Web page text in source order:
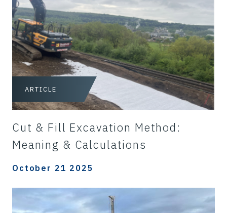
ARTICLE
Cut & Fill Excavation Method:
Meaning & Calculations
October 21 2025